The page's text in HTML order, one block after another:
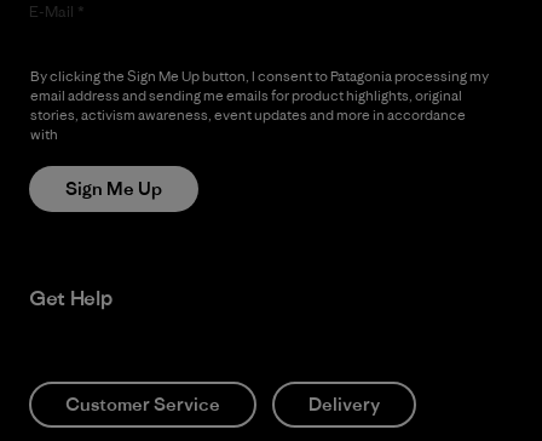
E-Mail
By clicking the Sign Me Up button, I consent to Patagonia processing my
email address and sending me emails for product highlights, original
stories, activism awareness, event updates and more in accordance
with
Sign Me Up
Get Help
Customer Service Delivery